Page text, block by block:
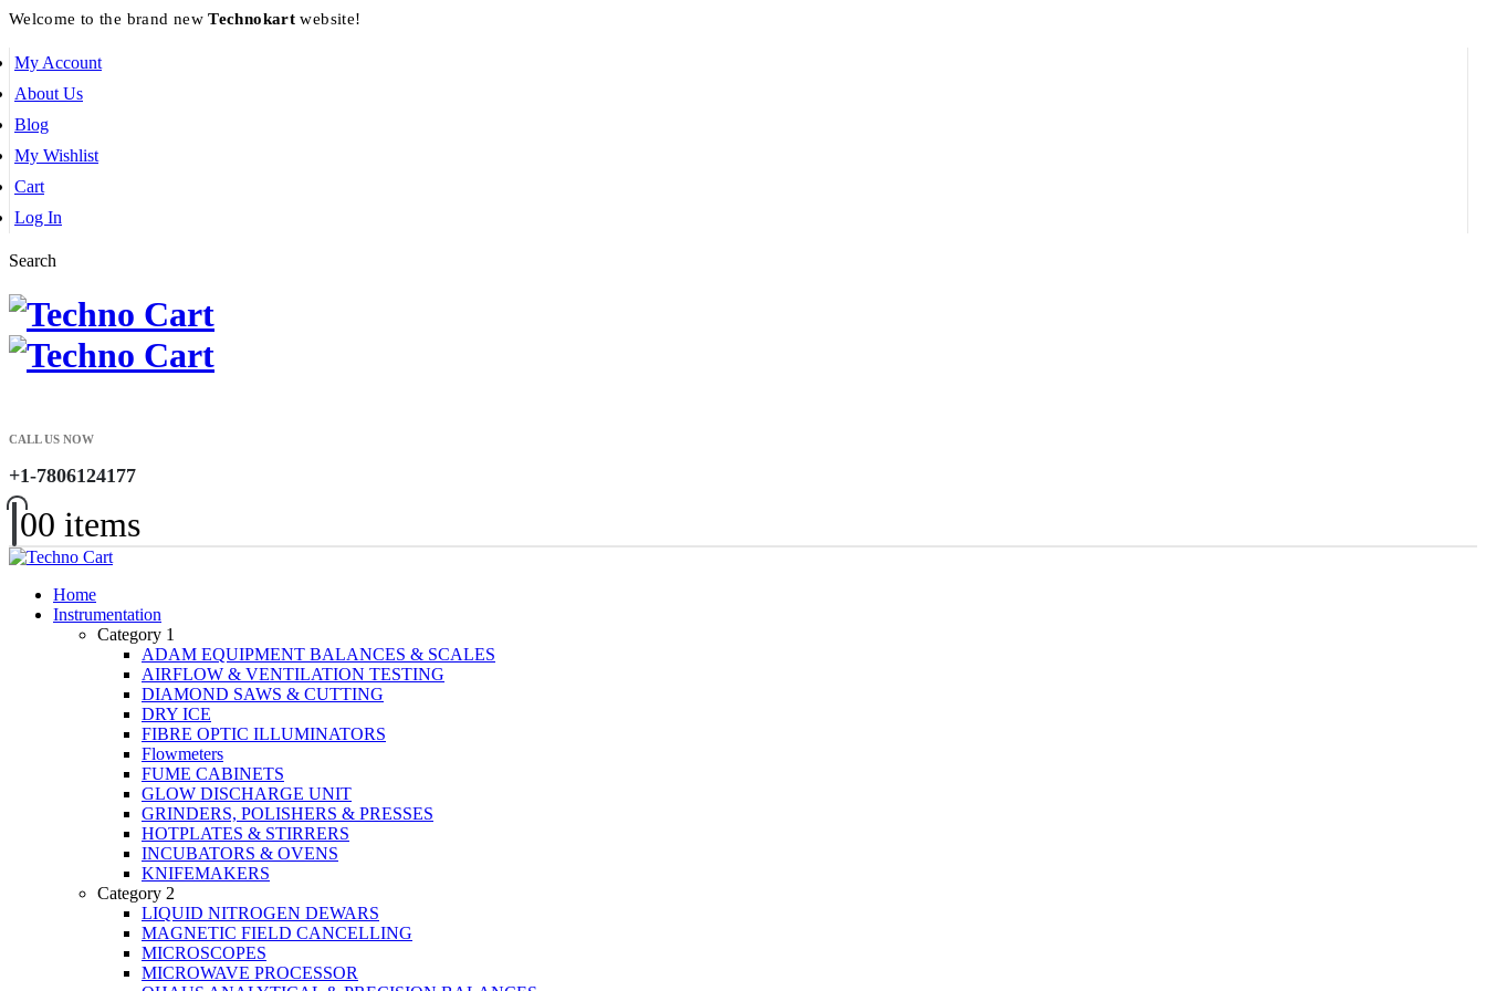
Welcome to the brand newTechnokart website!
My Account
About Us
Blog
My Wishlist
Cart
Log In
Search
CALL US NOW
+1-7806124177
00 items
Home
Instrumentation
Category 1
ADAM EQUIPMENT BALANCES & SCALES
AIRFLOW & VENTILATION TESTING
DIAMOND SAWS & CUTTING
DRY ICE
FIBRE OPTIC ILLUMINATORS
Flowmeters
FUME CABINETS
GLOW DISCHARGE UNIT
GRINDERS, POLISHERS & PRESSES
HOTPLATES & STIRRERS
INCUBATORS & OVENS
KNIFEMAKERS
Category 2
LIQUID NITROGEN DEWARS
MAGNETIC FIELD CANCELLING
MICROSCOPES
MICROWAVE PROCESSOR